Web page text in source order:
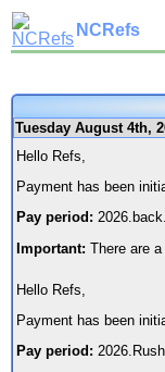
NCRefs
Tuesday August 4th,
Hello Refs,
Payment has been
Pay period:
Important: There are
Hello Refs,
Payment has been
Pay period: